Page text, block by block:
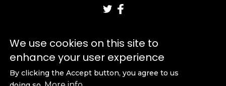
We use cookies on this site to
enhance your user experience
By clicking the Accept button, you agree to us